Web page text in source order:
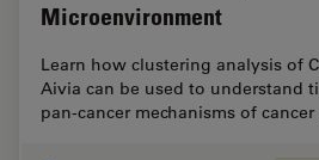
Microenvironment
Learn how clustering analysis of
Aivia can be used to understand
pan-cancer mechanisms of